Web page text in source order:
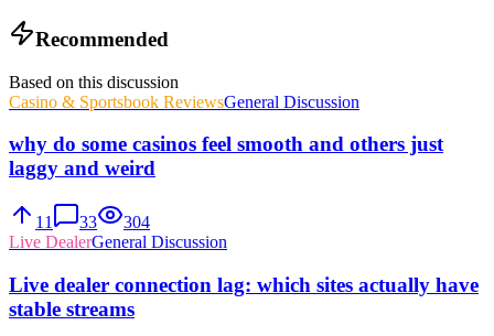
Recommended
Based on this discussion
Casino & Sportsbook ReviewsGeneral Discussion
why do some casinos feel smooth and others just
laggy and weird
11 33
304
Live DealerGeneral Discussion
Live dealer connection lag: which sites actually have
stable streams